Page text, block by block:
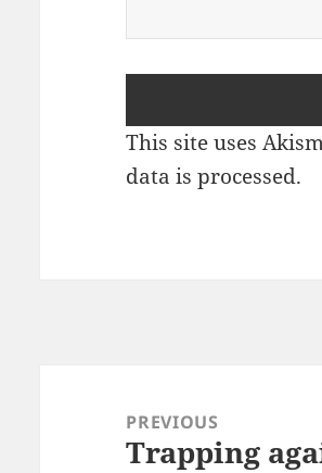
This site uses
data is processed.
navigationPREVIOUS
Previous
Trapping